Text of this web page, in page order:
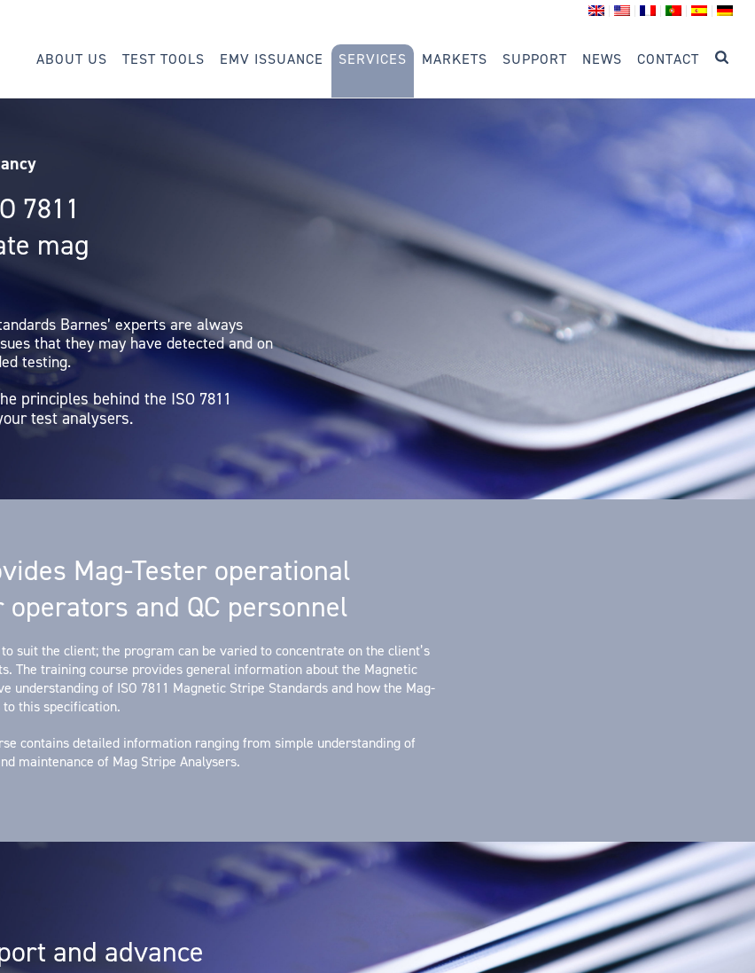
ABOUT US TEST TOOLS EMV ISSUANCE SERVICES MARKETS SUPPORT NEWS CONTACT
7811
mag
Barnes’ experts are always
that they may have detected and on
testing.
principles behind the ISO 7811
test analysers.
Mag-Tester operational
and QC personnel
suit the client; the program can be varied to concentrate on the client’s
The training course provides general information about the Magnetic
understanding of ISO 7811 Magnetic Stripe Standards and how the Mag-
this specification.
contains detailed information ranging from simple understanding of
maintenance of Mag Stripe Analysers.
and advance